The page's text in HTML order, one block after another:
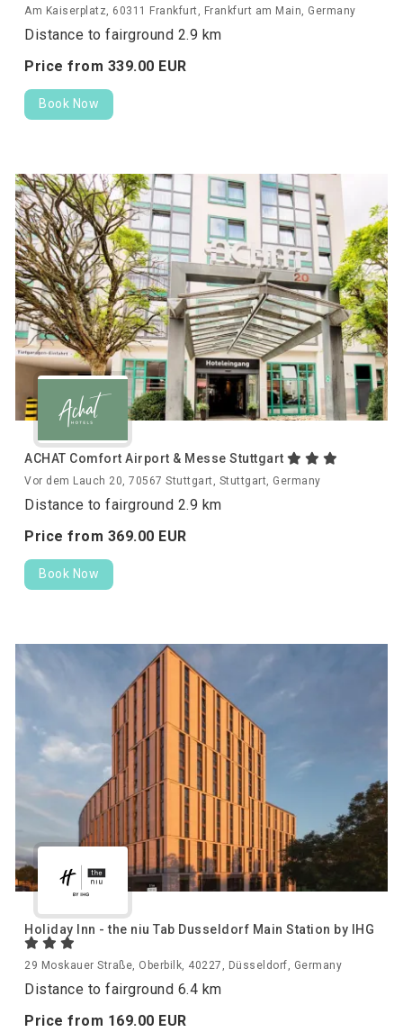
Am Kaiserplatz, 60311 Frankfurt, Frankfurt am Main, Germany
Distance to fairground 2.9 km
Price from 339.00 EUR
Book Now
ACHAT Comfort Airport & Messe Stuttgart
Vor dem Lauch 20, 70567 Stuttgart, Stuttgart, Germany
Distance to fairground 2.9 km
Price from 369.00 EUR
Book Now
Holiday Inn - the niu Tab Dusseldorf Main Station by IHG
29 Moskauer Straße, Oberbilk, 40227, Düsseldorf, Germany
Distance to fairground 6.4 km
Price from 169.00 EUR